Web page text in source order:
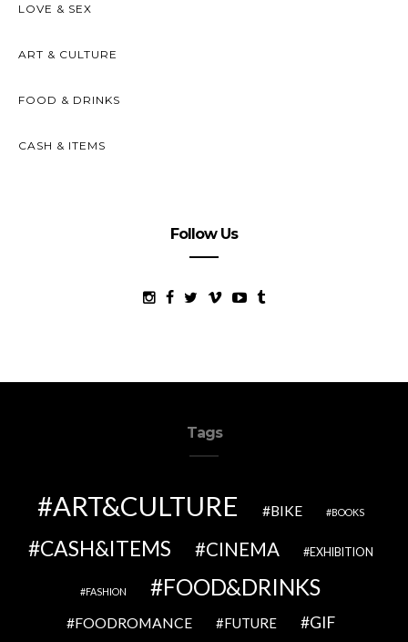
LOVE & SEX
ART & CULTURE
FOOD & DRINKS
CASH & ITEMS
Follow Us
Tags
ART&CULTURE BIKE BOOKS
CASH&ITEMS CINEMA EXHIBITION
FASHION FOOD&DRINKS
FOODROMANCE FUTURE
GIF